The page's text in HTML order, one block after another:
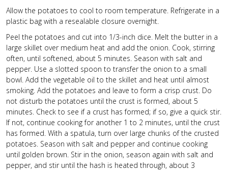
Allow the potatoes to cool to room temperature. Refrigerate in a
plastic bag with a resealable closure overnight.
Peel the potatoes and cut into 1/3-inch dice. Melt the butter in a
large skillet over medium heat and add the onion. Cook, stirring
often, until softened, about 5 minutes. Season with salt and
pepper. Use a slotted spoon to transfer the onion to a small
bowl. Add the vegetable oil to the skillet and heat until almost
smoking. Add the potatoes and leave to form a crisp crust. Do
not disturb the potatoes until the crust is formed, about 5
minutes. Check to see if a crust has formed; if so, give a quick stir.
If not, continue cooking for another 1 to 2 minutes, until the crust
has formed. With a spatula, turn over large chunks of the crusted
potatoes. Season with salt and pepper and continue cooking
until golden brown. Stir in the onion, season again with salt and
pepper, and stir until the hash is heated through, about 3